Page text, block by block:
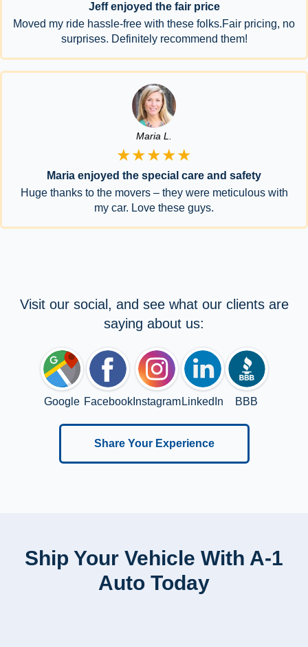
Jeff enjoyed the fair price
Moved my ride hassle-free with these folks.Fair pricing, no
surprises. Definitely recommend them!
Maria L.
★★★★★
Maria enjoyed the special care and safety
Huge thanks to the movers – they were meticulous with
my car. Love these guys.
Visit our social, and see what our clients are
saying about us:
Google FacebookInstagram LinkedIn BBB
Share Your Experience
Ship Your Vehicle With A-1
Auto Today